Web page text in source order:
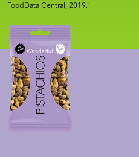
FoodData Central, 2019.”